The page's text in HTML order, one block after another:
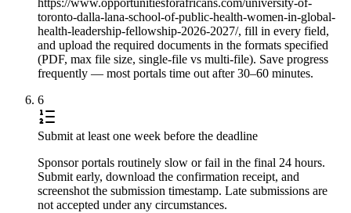
toronto-dalla-lana-school-of-public-health-women-in-global-
health-leadership-fellowship-2026-2027/, fill in every field,
and upload the required documents in the formats specified
(PDF, max file size, single-file vs multi-file). Save progress
frequently — most portals time out after 30–60 minutes.
6
Submit at least one week before the deadline
Sponsor portals routinely slow or fail in the final 24 hours.
Submit early, download the confirmation receipt, and
screenshot the submission timestamp. Late submissions are
not accepted under any circumstances.